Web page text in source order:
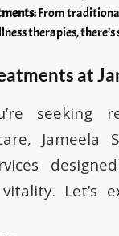
: From
therapies,
at
seeking
Jameela
Let’s